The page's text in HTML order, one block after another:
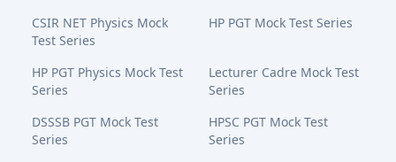
CSIR NET Physics Mock
Test Series
HP PGT Mock Test Series
HP PGT Physics Mock Test
Series
Lecturer Cadre Mock Test
Series
DSSSB PGT Mock Test
Series
HPSC PGT Mock Test
Series